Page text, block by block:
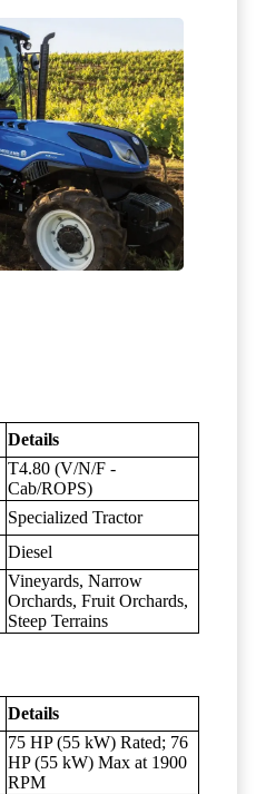
Details
T4.80 (V/N/F -
Cab/ROPS)
Specialized Tractor
Diesel
Vineyards, Narrow
Orchards, Fruit Orchards,
Steep Terrains
Details
75 HP (55 kW) Rated; 76
HP (55 kW) Max at 1900
RPM